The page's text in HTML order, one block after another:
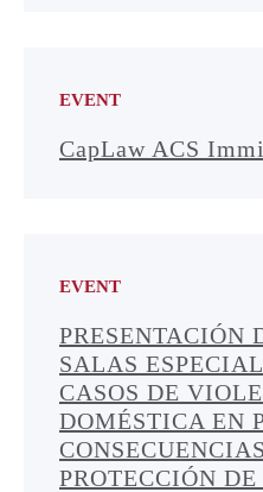
EVENT
CapLaw ACS
EVENT
PRESENTACIÓN
SALAS
CASOS DE
DOMÉSTICA EN
PROTECCIÓN DE